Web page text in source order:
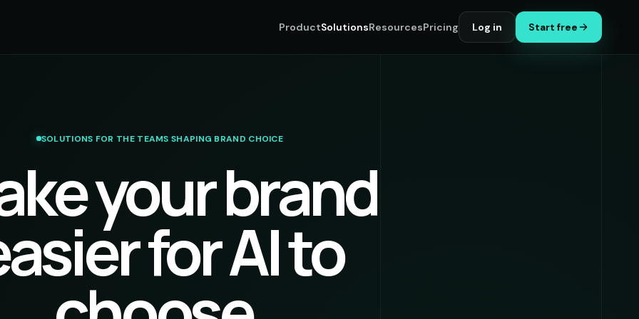
ProductSolutionsResourcesPricing Log in Start free
SOLUTIONS FOR THE TEAMS SHAPING BRAND CHOICE
your brand
for AI to